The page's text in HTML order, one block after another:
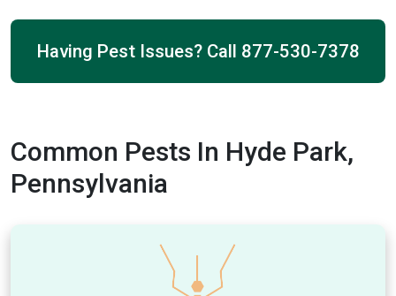
Having Pest Issues? Call 877-530-7378
Common Pests In Hyde Park,
Pennsylvania